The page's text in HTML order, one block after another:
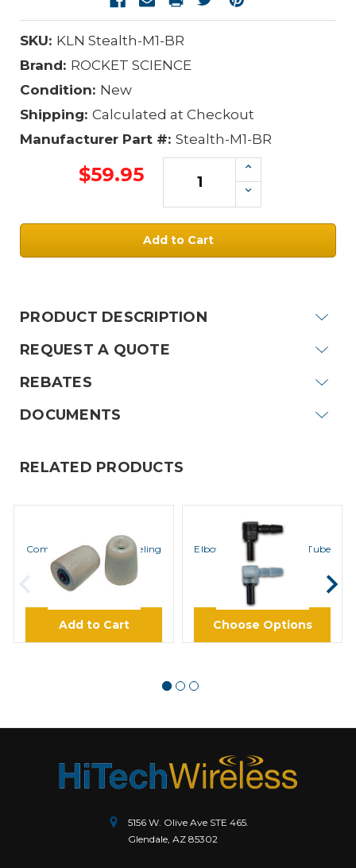
SKU: KLN Stealth-M1-BR
Brand: ROCKET SCIENCE
Condition: New
Shipping: Calculated at Checkout
Manufacturer Part #: Stealth-M1-BR
$59.95
Increase
Quantity:
Decrease
Quantity:
PRODUCT DESCRIPTION
REQUEST A QUOTE
REBATES
DOCUMENTS
RELATED PRODUCTS
ROCKET SCIENCE
ComfortEar Noise Canceling
Foam Eartips
$8.45
Add to Cart
ROCKET SCIENCE
Elbow for Acoustic Coil Tube
$0.85
Choose Options
5156 W. Olive Ave STE 465.
Glendale, AZ 85302